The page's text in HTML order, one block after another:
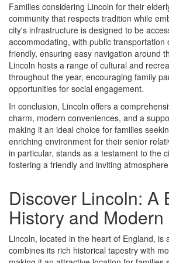
Families considering Lincoln for their
community that respects tradition while
city's infrastructure is designed to be
accommodating, with public transportation
friendly, ensuring easy navigation around
Lincoln hosts a range of cultural and
throughout the year, encouraging family
opportunities for social engagement.
In conclusion, Lincoln offers a
charm, modern conveniences, and a
making it an ideal choice for families
enriching environment for their senior
in particular, stands as a testament to the
fostering a friendly and inviting
Discover Lincoln: A
History and
Lincoln, located in the heart of England, is
combines its rich historical tapestry with